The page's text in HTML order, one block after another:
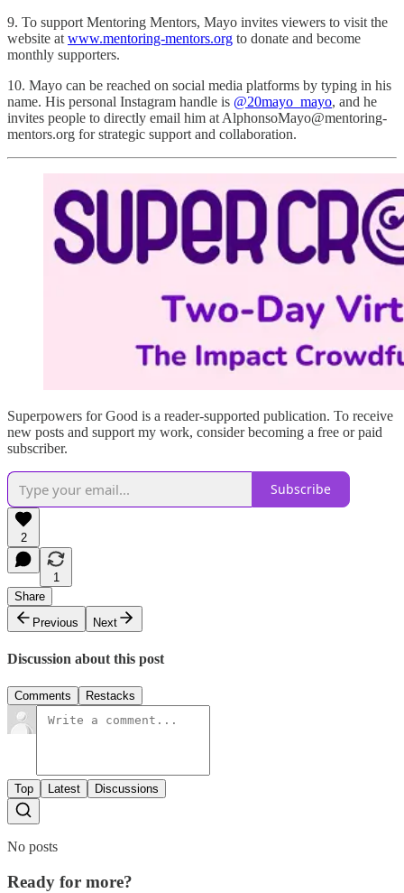
9. To support Mentoring Mentors, Mayo invites viewers to visit the
website at www.mentoring-mentors.org to donate and become
monthly supporters.
10. Mayo can be reached on social media platforms by typing in his
name. His personal Instagram handle is @20mayo_mayo, and he
invites people to directly email him at AlphonsoMayo@mentoring-
mentors.org for strategic support and collaboration.
Superpowers for Good is a reader-supported publication. To receive
new posts and support my work, consider becoming a free or paid
subscriber.
Subscribe
2
1
Share
Previous
Next
Discussion about this post
Comments Restacks
Top Latest Discussions
No posts
Ready for more?